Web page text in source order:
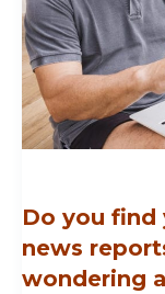
Do you
news
wondering